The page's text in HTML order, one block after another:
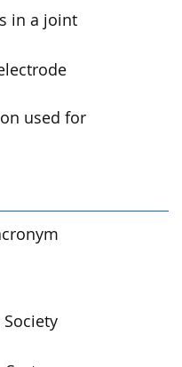
in a joint
used for